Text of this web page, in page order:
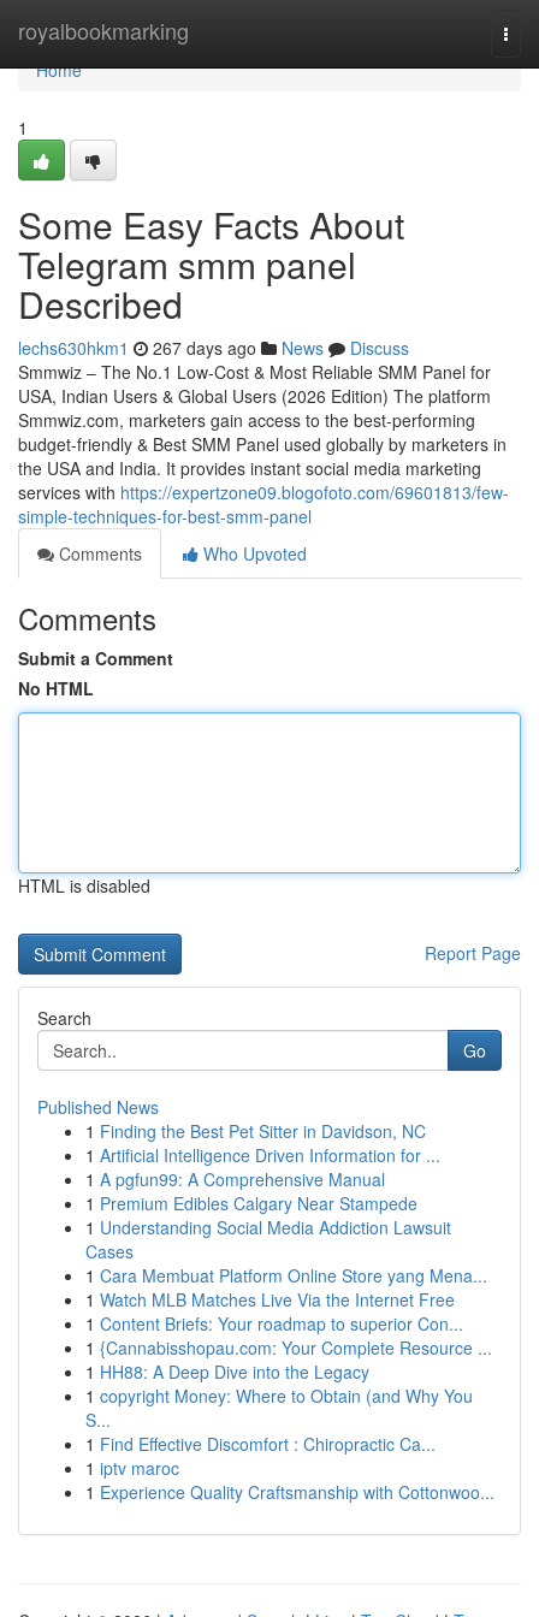
royalbookmarking
Home
Home
1
Some Easy Facts About
Telegram smm panel
Described
lechs630hkm1 267 days ago News
Discuss
Smmwiz – The No.1 Low-Cost & Most Reliable SMM Panel for
USA, Indian Users & Global Users (2026 Edition) The platform
Smmwiz.​com, marketers gain access to the best-performing
budget-friendly & Best SMM Panel used globally by marketers in
the USA and India. It provides instant social media marketing
services with https://expertzone09.blogofoto.com/69601813/few-
simple-techniques-for-best-smm-panel
Comments
Who Upvoted
Comments
Submit a Comment
No HTML
HTML is disabled
Report Page
Search
Go
Published News
1 Finding the Best Pet Sitter in Davidson, NC
1 Artificial Intelligence Driven Information for ...
1 A pgfun99: A Comprehensive Manual
1 Premium Edibles Calgary Near Stampede
1 Understanding Social Media Addiction Lawsuit
Cases
1 Cara Membuat Platform Online Store yang Mena...
1 Watch MLB Matches Live Via the Internet Free
1 Content Briefs: Your roadmap to superior Con...
1 {Cannabisshopau.com: Your Complete Resource ...
1 HH88: A Deep Dive into the Legacy
1 copyright Money: Where to Obtain (and Why You
S...
1 Find Effective Discomfort : Chiropractic Ca...
1 iptv maroc
1 Experience Quality Craftsmanship with Cottonwoo...